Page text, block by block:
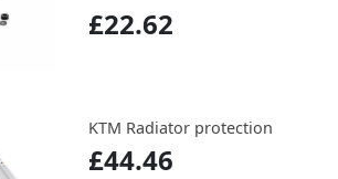
£22.62
KTM Radiator protection
£44.46